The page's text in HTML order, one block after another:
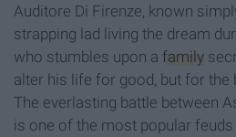
Auditore Di Firenze, known
strapping lad living the dream
who stumbles upon a family
alter his life for good, but for the
The everlasting battle between
is one of the most popular feuds